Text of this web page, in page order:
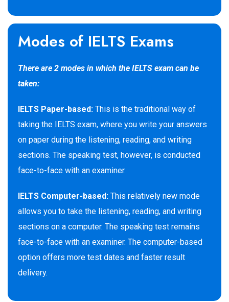
Modes of IELTS Exams
There are 2 modes in which the IELTS exam can be
taken:
IELTS Paper-based: This is the traditional way of
taking the IELTS exam, where you write your answers
on paper during the listening, reading, and writing
sections. The speaking test, however, is conducted
face-to-face with an examiner.
IELTS Computer-based: This relatively new mode
allows you to take the listening, reading, and writing
sections on a computer. The speaking test remains
face-to-face with an examiner. The computer-based
option offers more test dates and faster result
delivery.